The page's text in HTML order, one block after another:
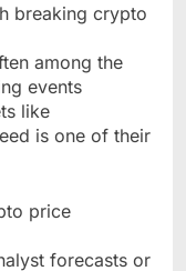
breaking crypto
among the
events
like
is one of their
price
forecasts or